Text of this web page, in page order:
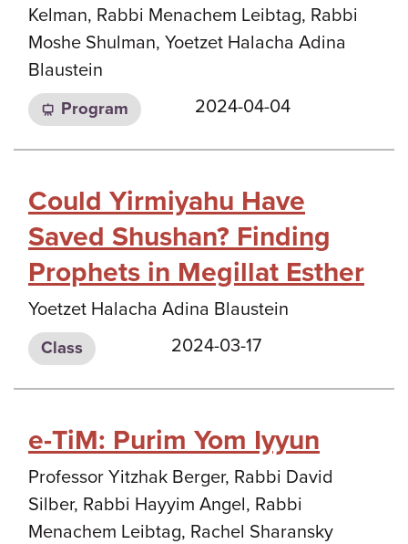
Kelman, Rabbi Menachem Leibtag, Rabbi
Moshe Shulman, Yoetzet Halacha Adina
Blaustein
Program 2024-04-04
Could Yirmiyahu Have
Saved Shushan? Finding
Prophets in Megillat Esther
Yoetzet Halacha Adina Blaustein
Class 2024-03-17
e-TiM: Purim Yom Iyyun
Professor Yitzhak Berger, Rabbi David
Silber, Rabbi Hayyim Angel, Rabbi
Menachem Leibtag, Rachel Sharansky